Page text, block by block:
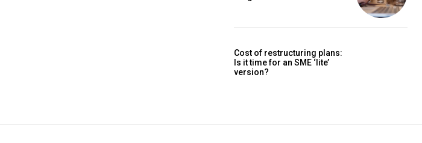
Cost of restructuring plans:
Is it time for an SME ‘lite’
version?